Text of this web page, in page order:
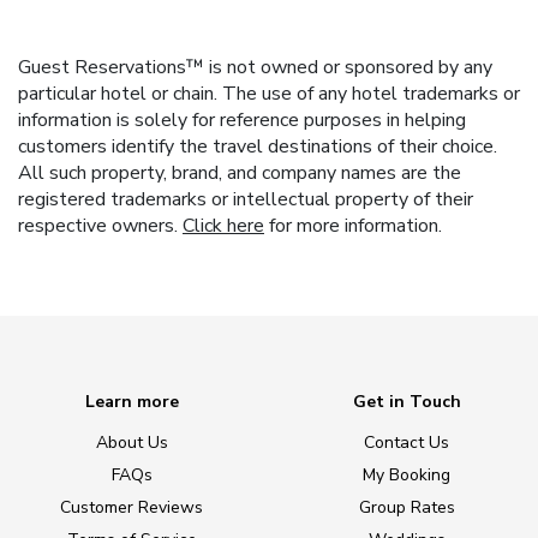
Guest Reservations™ is not owned or sponsored by any
particular hotel or chain. The use of any hotel trademarks or
information is solely for reference purposes in helping
customers identify the travel destinations of their choice.
All such property, brand, and company names are the
registered trademarks or intellectual property of their
respective owners. Click here for more information.
Learn more
About Us
FAQs
Customer Reviews
Get in Touch
Contact Us
My Booking
Group Rates